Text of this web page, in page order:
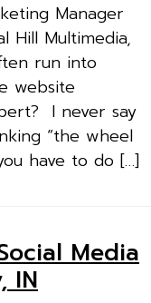
Manager
Hill Multimedia,
run into
website
I never say
“the wheel
have to do […]
Media
IN